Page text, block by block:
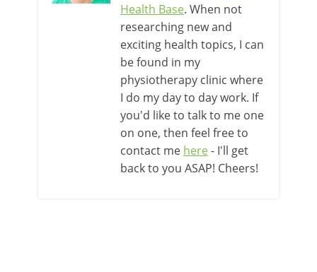
Health Base. When not
researching new and
exciting health topics, I can
be found in my
physiotherapy clinic where
I do my day to day work. If
you'd like to talk to me one
on one, then feel free to
contact me here- I'll get
back to you ASAP! Cheers!